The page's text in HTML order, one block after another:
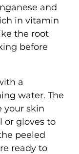
and
in vitamin
the root
before
a
water. The
your skin
or gloves to
peeled
ready to